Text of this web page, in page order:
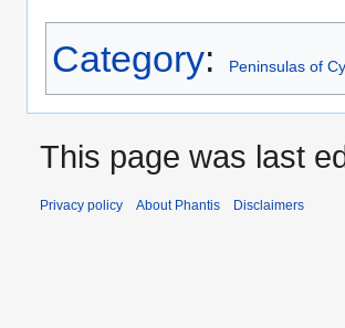
Category: Peninsulas of
This page was last
Privacy policy About Phantis Disclaimers